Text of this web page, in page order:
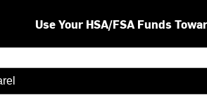
Use Your HSA/FSA Funds
are available use up and down